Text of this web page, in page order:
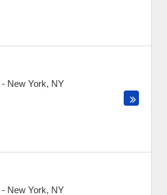
- New York, NY
- New York, NY